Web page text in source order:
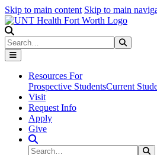
Skip to main content Skip to main
Search
Resources For
Prospective StudentsCurrent
Visit
Request Info
Apply
Give
Search Site
Search